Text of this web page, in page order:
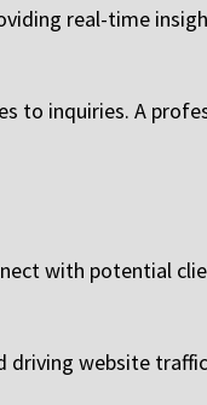
real-time
to inquiries. A
with potential
driving website